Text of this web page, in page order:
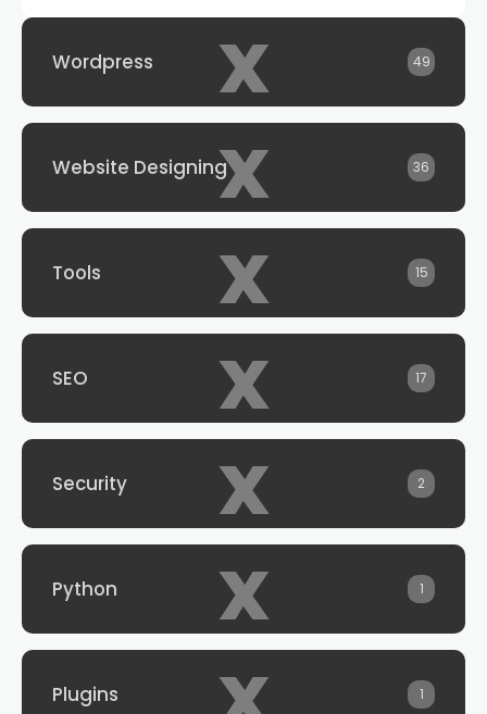
x
Wordpress 49
x
Website Designing 36
x
Tools 15
x
SEO 17
x
Security 2
x
Python 1
Plugins 1